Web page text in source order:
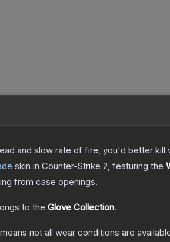
and slow rate of fire, you'd better kill
skin in Counter-Strike 2, featuring the
from case openings.
to the Glove Collection.
not all wear conditions are